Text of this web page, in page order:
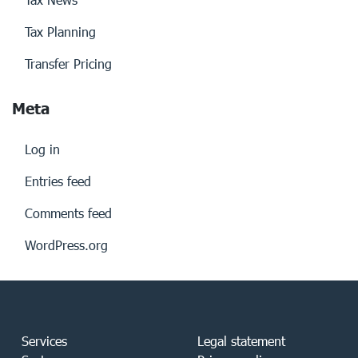
Tax Planning
Transfer Pricing
Meta
Log in
Entries feed
Comments feed
WordPress.org
Services
Legal statement